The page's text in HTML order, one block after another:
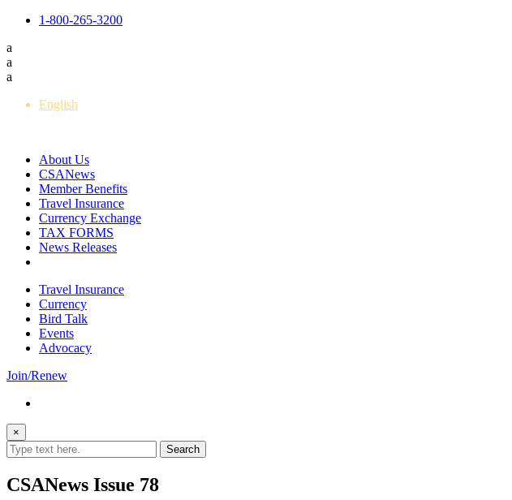
1-800-265-3200
a
a
a
English
About Us
CSANews
Member Benefits
Travel Insurance
Currency Exchange
TAX FORMS
News Releases
Travel Insurance
Currency
Bird Talk
Events
Advocacy
Join/Renew
×
CSANews Issue 78